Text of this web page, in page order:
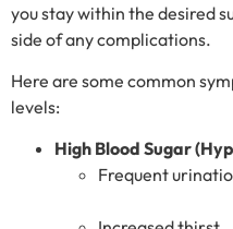
you stay within the desired
side of any complications.
Here are some common
levels:
High Blood Sugar
Frequent